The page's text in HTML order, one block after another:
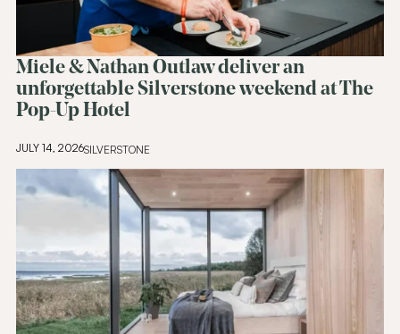
Miele & Nathan Outlaw deliver an
unforgettable Silverstone weekend at The
Pop-Up Hotel
JULY 14, 2026SILVERSTONE